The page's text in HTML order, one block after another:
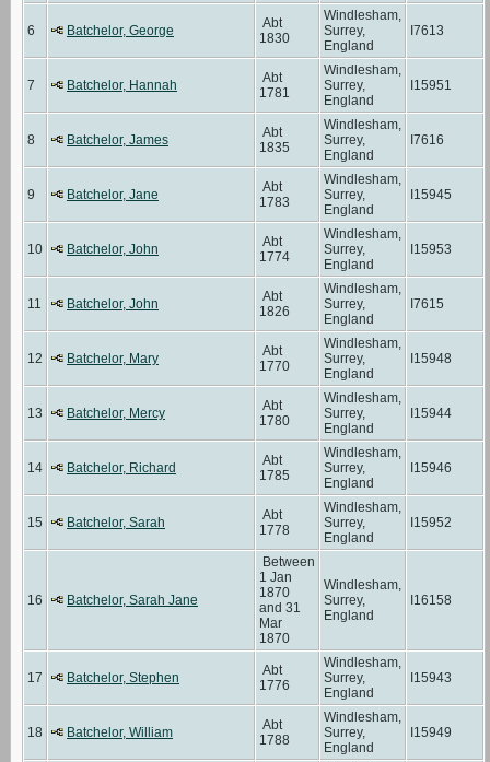
6 Batchelor, George
Abt
1830
Windlesham,
Surrey,
England
I7613
7 Batchelor, Hannah
Abt
1781
Windlesham,
Surrey,
England
I15951
8 Batchelor, James
Abt
1835
Windlesham,
Surrey,
England
I7616
9 Batchelor, Jane
Abt
1783
Windlesham,
Surrey,
England
I15945
10 Batchelor, John
Abt
1774
Windlesham,
Surrey,
England
I15953
11 Batchelor, John
Abt
1826
Windlesham,
Surrey,
England
I7615
12 Batchelor, Mary
Abt
1770
Windlesham,
Surrey,
England
I15948
13 Batchelor, Mercy
Abt
1780
Windlesham,
Surrey,
England
I15944
14 Batchelor, Richard
Abt
1785
Windlesham,
Surrey,
England
I15946
15 Batchelor, Sarah
Abt
1778
Windlesham,
Surrey,
England
I15952
16 Batchelor, Sarah Jane
Between
1 Jan
1870
and 31
Mar
1870
Windlesham,
Surrey,
England
I16158
17 Batchelor, Stephen
Abt
1776
Windlesham,
Surrey,
England
I15943
18 Batchelor, William
Abt
1788
Windlesham,
Surrey,
England
I15949